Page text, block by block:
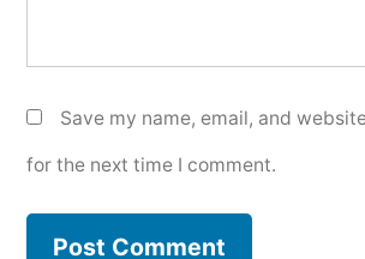
Save my name, email, and
for the next time I comment.